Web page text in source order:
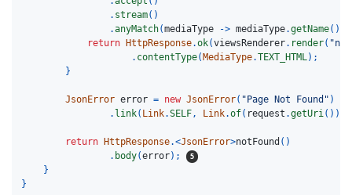
. stream()
.anyMatch(mediaType -> mediaType.getName().
return
HttpResponse.ok(viewsRenderer. render(
. contentType( MediaType.TEXT_HTML);
}
JsonError error = new JsonError( "Page Not Found" )
. link( Link.SELF, Link.of( request .getUri()));
return HttpResponse.<JsonError>notFound ()
. body(error);
}
}